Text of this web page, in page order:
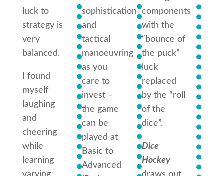
luck to
strategy is
very
balanced.
I found
myself
laughing
and
cheering
while
learning
sophistication
and
tactical
manoeuvring
as you
care to
invest –
the game
can be
played at
Basic to
Advanced
components
with the
“bounce of
the puck”
luck
replaced
by the “roll
of the
dice”.
Dice
Hockey